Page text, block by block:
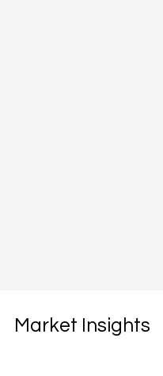
Market Insights